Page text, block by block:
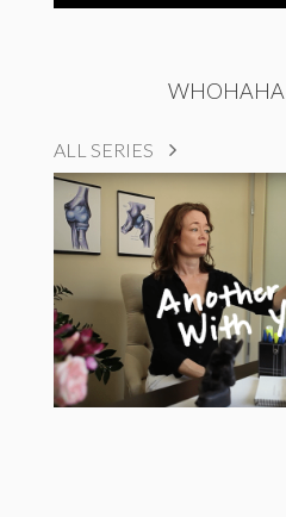
WHOHAHA
ALL SERIES